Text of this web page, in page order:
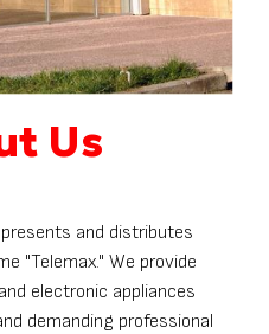
Us
and distributes
"Telemax." We provide
electronic appliances
demanding professional